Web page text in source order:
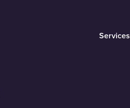
Services